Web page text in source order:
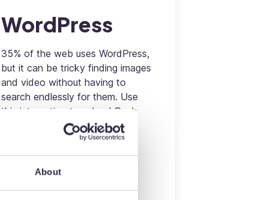
About
WordPress
35% of the web uses WordPress,
but it can be tricky finding images
and video without having to
search endlessly for them. Use
this integration to upload Dash
images directly to WordPress's
media library without having to
fumble between systems.